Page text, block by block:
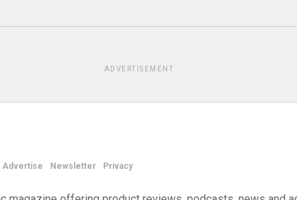
ADVERTISEMENT
Advertise Newsletter Privacy